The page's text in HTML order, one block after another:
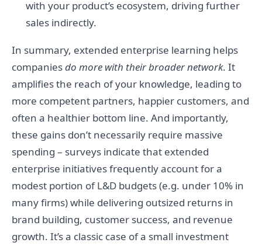
with your product’s ecosystem, driving further
sales indirectly.
In summary, extended enterprise learning helps
companiesdo more with their broader network. It
amplifies the reach of your knowledge, leading to
more competent partners, happier customers, and
often a healthier bottom line. And importantly,
these gains don’t necessarily require massive
spending – surveys indicate that extended
enterprise initiatives frequently account for a
modest portion of L&D budgets (e.g. under 10% in
many firms) while delivering outsized returns in
brand building, customer success, and revenue
growth. It’s a classic case of a small investment